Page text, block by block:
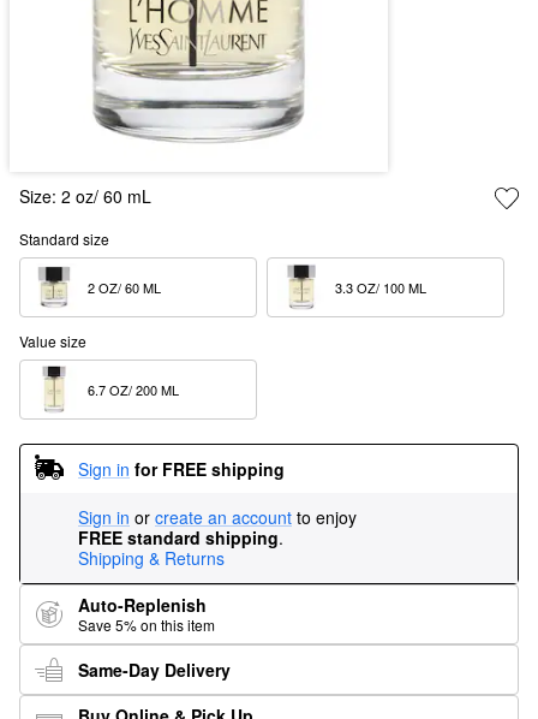
Size: 2 oz/ 60 mL
Standard size
Value size
Sign in for FREE shipping
Sign in or create an account to enjoy
FREE standard shipping.
Shipping & Returns
Auto-Replenish
Save 5% on this item
Same-Day Delivery